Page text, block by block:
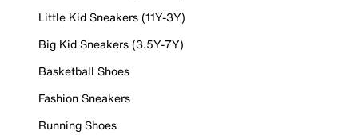
Little Kid Sneakers (11Y-3Y)
Big Kid Sneakers (3.5Y-7Y)
Basketball Shoes
Fashion Sneakers
Running Shoes